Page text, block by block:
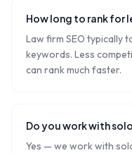
How long to rank for
Law firm SEO typically
keywords. Less
can rank much faster.
Do you work with
Yes — we work with